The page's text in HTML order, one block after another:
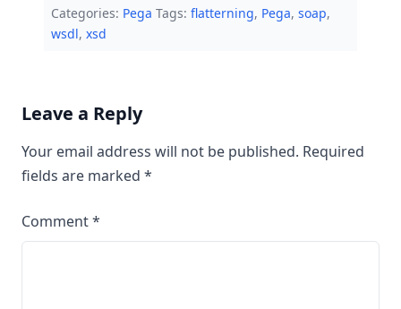
Categories: Pega Tags: flatterning, Pega, soap,
wsdl, xsd
Leave a Reply
Your email address will not be published. Required
fields are marked *
Comment*